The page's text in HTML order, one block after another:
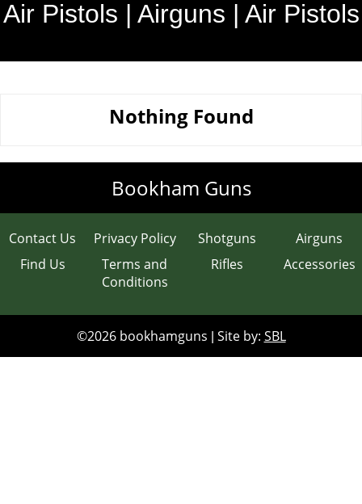
Rifles
Cartridges
Gun Safes
Accessories
Scopes
Air Pistols | Airguns | Air Pistols
Nothing Found
Bookham Guns
Contact Us
Find Us
Privacy Policy
Terms and
Conditions
Shotguns
Rifles
Airguns
Accessories
©2026 bookhamguns Site by: SBL